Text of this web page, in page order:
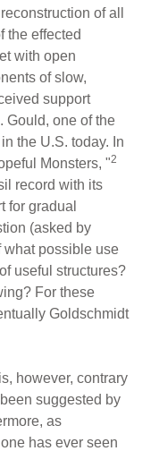
of all
the effected
with open
of slow,
support
Gould, one of the
the U.S. today. In
Monsters, "2
record with its
for gradual
(asked by
what possible use
useful structures?
For these
Goldschmidt
however, contrary
suggested by
as
has ever seen